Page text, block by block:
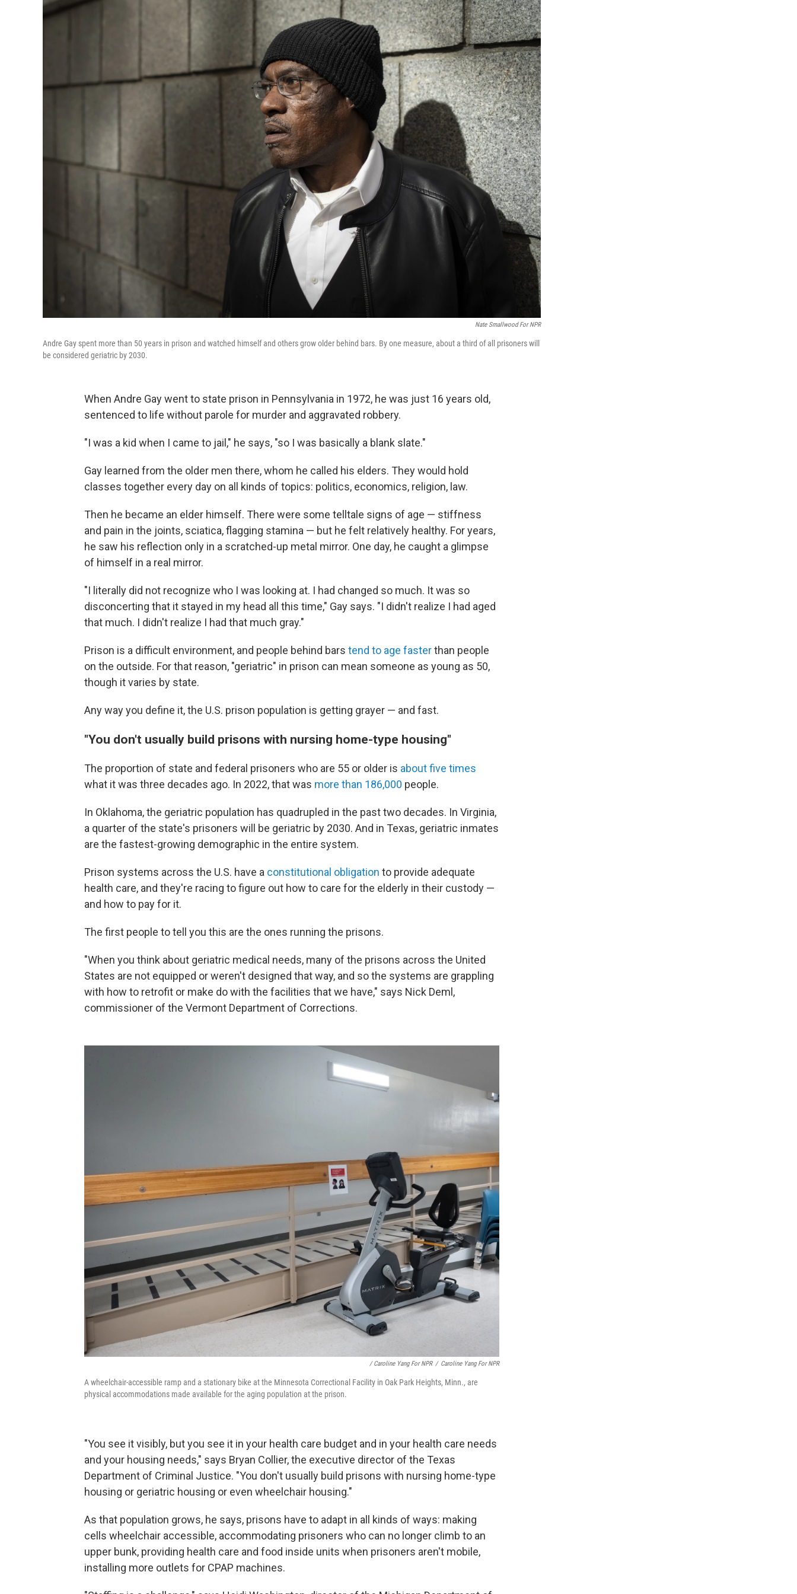
Nate Smallwood For NPR
Andre Gay spent more than 50 years in prison and watched himself and others grow older behind bars. By one measure, about a third of all prisoners will
be considered geriatric by 2030.
When Andre Gay went to state prison in Pennsylvania in 1972, he was just 16 years old,
sentenced to life without parole for murder and aggravated robbery.
"I was a kid when I came to jail," he says, "so I was basically a blank slate."
Gay learned from the older men there, whom he called his elders. They would hold
classes together every day on all kinds of topics: politics, economics, religion, law.
Then he became an elder himself. There were some telltale signs of age — stiffness
and pain in the joints, sciatica, flagging stamina — but he felt relatively healthy. For years,
he saw his reflection only in a scratched-up metal mirror. One day, he caught a glimpse
of himself in a real mirror.
"I literally did not recognize who I was looking at. I had changed so much. It was so
disconcerting that it stayed in my head all this time," Gay says. "I didn't realize I had aged
that much. I didn't realize I had that much gray."
Prison is a difficult environment, and people behind bars tend to age fasterthan people
on the outside. For that reason, "geriatric" in prison can mean someone as young as 50,
though it varies by state.
Any way you define it, the U.S. prison population is getting grayer — and fast.
"You don't usually build prisons with nursing home-type housing"
The proportion of state and federal prisoners who are 55 or older is about five times
what it was three decades ago. In 2022, that was more than 186,000 people.
In Oklahoma, the geriatric population has quadrupled in the past two decades. In Virginia,
a quarter of the state's prisoners will be geriatric by 2030. And in Texas, geriatric inmates
are the fastest-growing demographic in the entire system.
Prison systems across the U.S. have a constitutional obligation to provide adequate
health care, and they're racing to figure out how to care for the elderly in their custody —
and how to pay for it.
The first people to tell you this are the ones running the prisons.
"When you think about geriatric medical needs, many of the prisons across the United
States are not equipped or weren't designed that way, and so the systems are grappling
with how to retrofit or make do with the facilities that we have," says Nick Deml,
commissioner of the Vermont Department of Corrections.
/ Caroline Yang For NPR / Caroline Yang For NPR
A wheelchair-accessible ramp and a stationary bike at the Minnesota Correctional Facility in Oak Park Heights, Minn., are
physical accommodations made available for the aging population at the prison.
"You see it visibly, but you see it in your health care budget and in your health care needs
and your housing needs," says Bryan Collier, the executive director of the Texas
Department of Criminal Justice. "You don't usually build prisons with nursing home-type
housing or geriatric housing or even wheelchair housing."
As that population grows, he says, prisons have to adapt in all kinds of ways: making
cells wheelchair accessible, accommodating prisoners who can no longer climb to an
upper bunk, providing health care and food inside units when prisoners aren't mobile,
installing more outlets for CPAP machines.